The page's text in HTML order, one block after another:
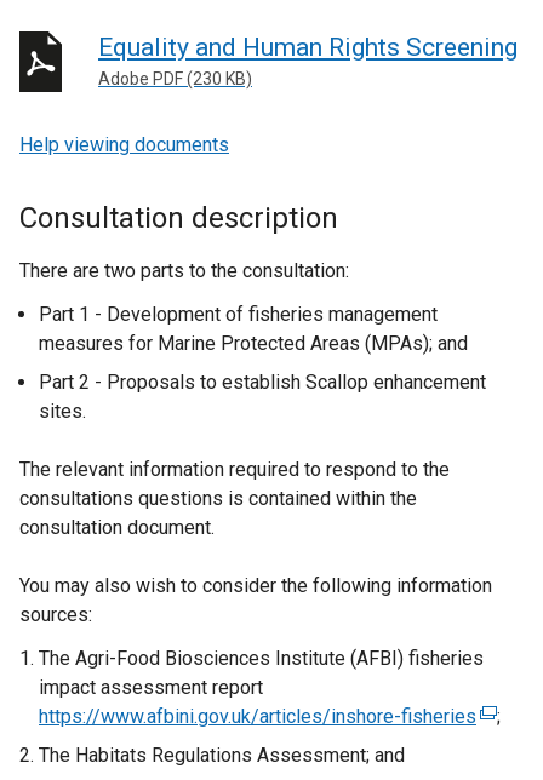
Equality and Human Rights Screening
Adobe PDF (230 KB)
Help viewing documents
Consultation description
There are two parts to the consultation:
Part 1 - Development of fisheries management
measures for Marine Protected Areas (MPAs); and
Part 2 - Proposals to establish Scallop enhancement
sites.
The relevant information required to respond to the
consultations questions is contained within the
consultation document.
You may also wish to consider the following information
sources:
The Agri-Food Biosciences Institute (AFBI) fisheries
impact assessment report
https://www.afbini.gov.uk/articles/inshore-fisheries (
;
The Habitats Regulations Assessment; and